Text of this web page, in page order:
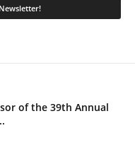
of the 39th Annual